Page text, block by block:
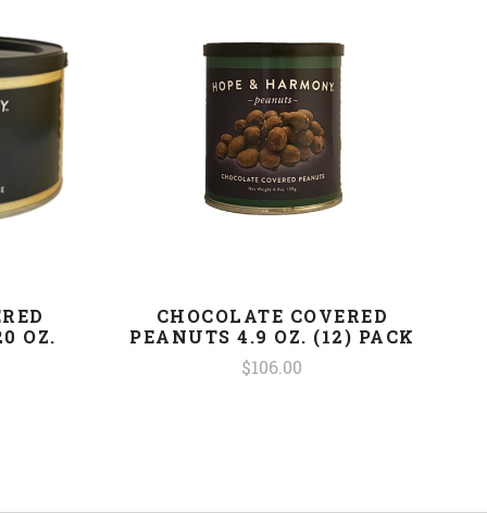
OZ.
CHOCOLATE COVERED
PEANUTS 4.9 OZ. (12) PACK
$106.00